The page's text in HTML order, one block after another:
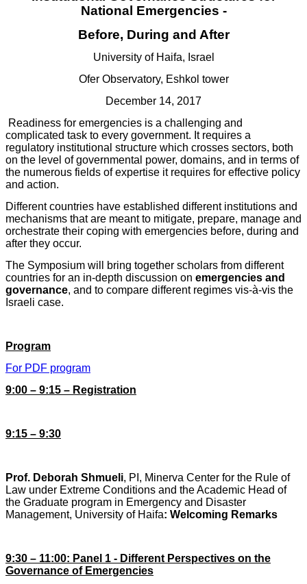
National Emergencies -
Before, During and After
University of Haifa, Israel
Ofer Observatory, Eshkol tower
December 14, 2017
Readiness for emergencies is a challenging and
complicated task to every government. It requires a
regulatory institutional structure which crosses sectors, both
on the level of governmental power, domains, and in terms of
the numerous fields of expertise it requires for effective policy
and action.
Different countries have established different institutions and
mechanisms that are meant to mitigate, prepare, manage and
orchestrate their coping with emergencies before, during and
after they occur.
The Symposium will bring together scholars from different
countries for an in-depth discussion on emergencies and
governance, and to compare different regimes vis-à-vis the
Israeli case.
Program
For PDF program
9:00 – 9:15 – Registration
9:15 – 9:30
Prof. Deborah Shmueli, PI, Minerva Center for the Rule of
Law under Extreme Conditions and the Academic Head of
the Graduate program in Emergency and Disaster
Management, University of Haifa: Welcoming Remarks
9:30 – 11:00: Panel 1 - Different Perspectives on the
Governance of Emergencies